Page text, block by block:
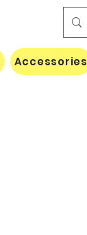
Accessories